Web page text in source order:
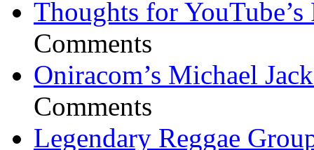
Thoughts for YouTube’s
Comments
Oniracom’s Michael
Comments
Legendary Reggae